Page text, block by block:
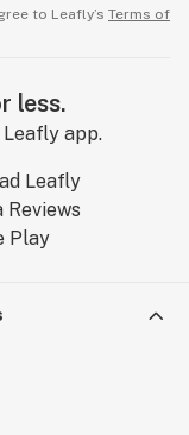
to Leafly’s Terms of
less.
app.